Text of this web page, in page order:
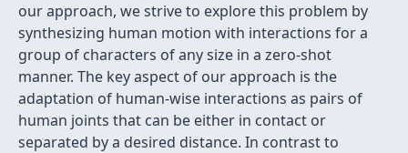
our approach, we strive to explore this problem by
synthesizing human motion with interactions for a
group of characters of any size in a zero-shot
manner. The key aspect of our approach is the
adaptation of human-wise interactions as pairs of
human joints that can be either in contact or
separated by a desired distance. In contrast to